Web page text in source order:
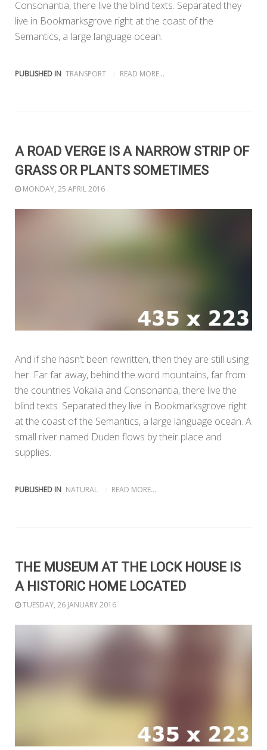
Consonantia, there live the blind texts. Separated they
live in Bookmarksgrove right at the coast of the
Semantics, a large language ocean.
PUBLISHED IN TRANSPORT READ MORE...
A ROAD VERGE IS A NARROW STRIP OF
GRASS OR PLANTS SOMETIMES
MONDAY, 25 APRIL 2016
And if she hasn’t been rewritten, then they are still using
her. Far far away, behind the word mountains, far from
the countries Vokalia and Consonantia, there live the
blind texts. Separated they live in Bookmarksgrove right
at the coast of the Semantics, a large language ocean. A
small river named Duden flows by their place and
supplies.
PUBLISHED IN NATURAL READ MORE...
THE MUSEUM AT THE LOCK HOUSE IS
A HISTORIC HOME LOCATED
TUESDAY, 26 JANUARY 2016